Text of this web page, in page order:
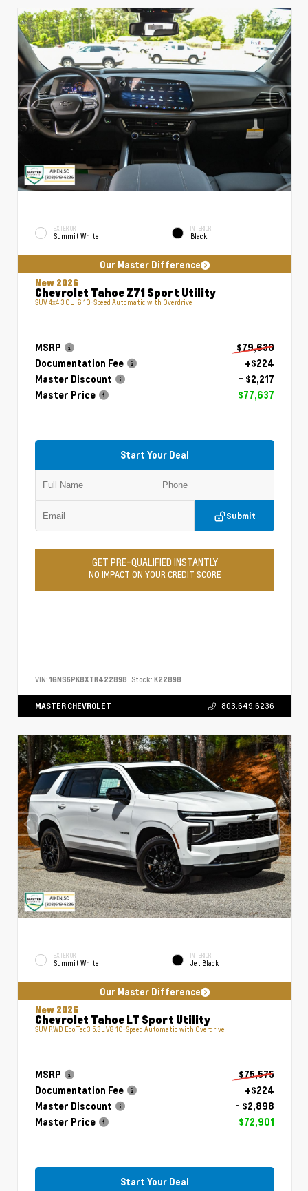
EXTERIOR
Summit White
INTERIOR
Black
Our Master Difference
New 2026
Chevrolet Tahoe Z71 Sport Utility
SUV 4x4 3.0L I6 10-Speed Automatic with Overdrive
MSRP
$79,630
Documentation Fee
+$224
Master Discount
- $2,217
Master Price
$77,637
Start Your Deal
Submit
GET PRE-QUALIFIED INSTANTLY
NO IMPACT ON YOUR CREDIT SCORE
VIN: 1GNS6PK8XTR422898 Stock: K22898
MASTER CHEVROLET 803.649.6236
EXTERIOR
Summit White
INTERIOR
Jet Black
Our Master Difference
New 2026
Chevrolet Tahoe LT Sport Utility
SUV RWD EcoTec3 5.3L V8 10-Speed Automatic with Overdrive
MSRP
$75,575
Documentation Fee
+$224
Master Discount
- $2,898
Master Price
$72,901
Start Your Deal